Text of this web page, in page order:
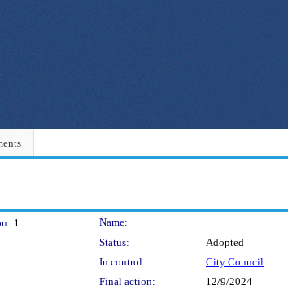
1
Name:
Status:
Adopted
In control:
City Council
Final action:
12/9/2024